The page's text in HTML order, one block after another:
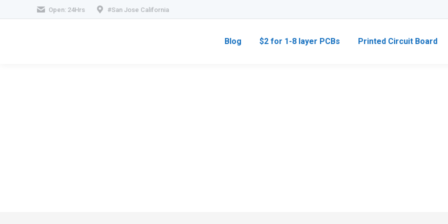
Open: 24Hrs #San Jose California
Blog $2 for 1-8 layer PCBs Printed Circuit Board